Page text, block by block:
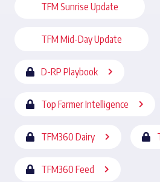
TFM Sunrise Update
TFM Mid-Day Update
D-RP Playbook
Top Farmer Intelligence
TFM360 Dairy
TFM360 Feed